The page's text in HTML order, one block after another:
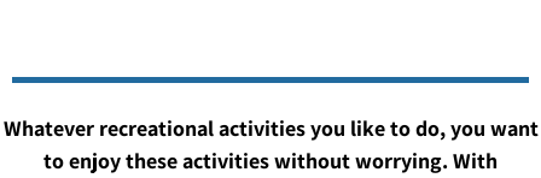
Whatever recreational activities you like to do, you want
to enjoy these activities without worrying. With